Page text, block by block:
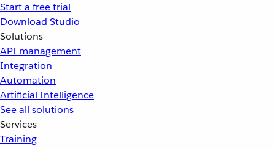
Start a free trial
Download Studio
Solutions
API management
Integration
Automation
Artificial Intelligence
See all solutions
Services
Training